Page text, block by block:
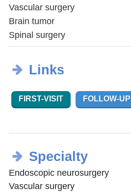
Vascular surgery
Brain tumor
Spinal surgery
Links
FIRST-VISIT FOLLOW-UP
Specialty
Endoscopic neurosurgery
Vascular surgery